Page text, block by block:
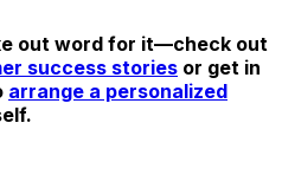
out word for it—check out
success stories or get in
arrange a personalized